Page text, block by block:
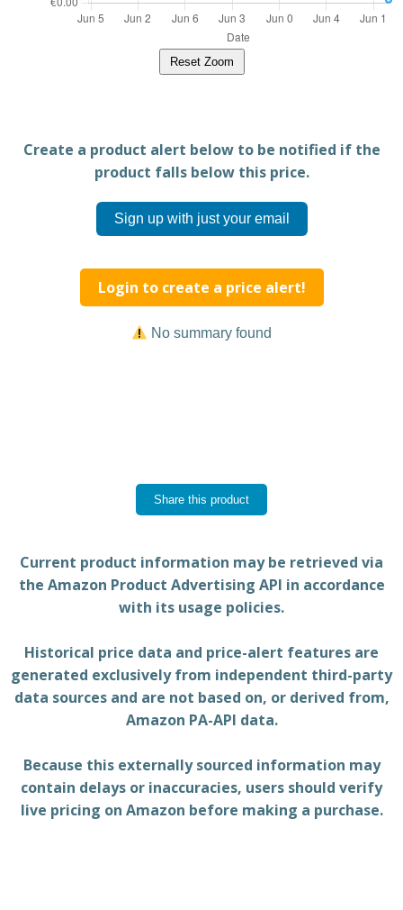
Reset Zoom
Create a product alert below to be notified if the
product falls below this price.
Sign up with just your email
Login to create a price alert!
No summary found
Share this product
Current product information may be retrieved via
the Amazon Product Advertising API in accordance
with its usage policies.
Historical price data and price-alert features are
generated exclusively from independent third-party
data sources and are not based on, or derived from,
Amazon PA-API data.
Because this externally sourced information may
contain delays or inaccuracies, users should verify
live pricing on Amazon before making a purchase.